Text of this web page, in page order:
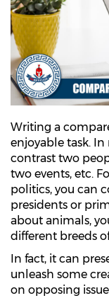
Writing a
enjoyable task.
contrast two
two events, etc.
politics, you can
presidents or
about animals,
different breeds
In fact, it can
unleash some
on opposing